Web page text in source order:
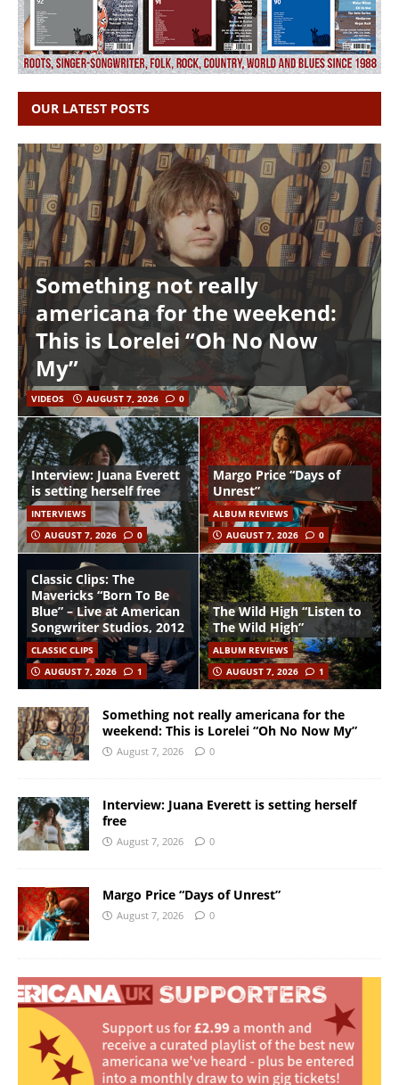
OUR LATEST POSTS
Something not really
americana for the weekend:
This is Lorelei “Oh No Now
My”
VIDEOS AUGUST 7, 2026 0
Interview: Juana Everett
is setting herself free
INTERVIEWS
AUGUST 7, 2026
0
Margo Price “Days of
Unrest”
ALBUM REVIEWS
AUGUST 7, 2026
0
Classic Clips: The
Mavericks “Born To Be
Blue” – Live at American
Songwriter Studios, 2012
CLASSIC CLIPS
AUGUST 7, 2026
1
The Wild High “Listen to
The Wild High”
ALBUM REVIEWS
AUGUST 7, 2026
1
Something not really americana for the
weekend: This is Lorelei “Oh No Now My”
August 7, 2026 0
Interview: Juana Everett is setting herself
free
August 7, 2026 0
Margo Price “Days of Unrest”
August 7, 2026 0